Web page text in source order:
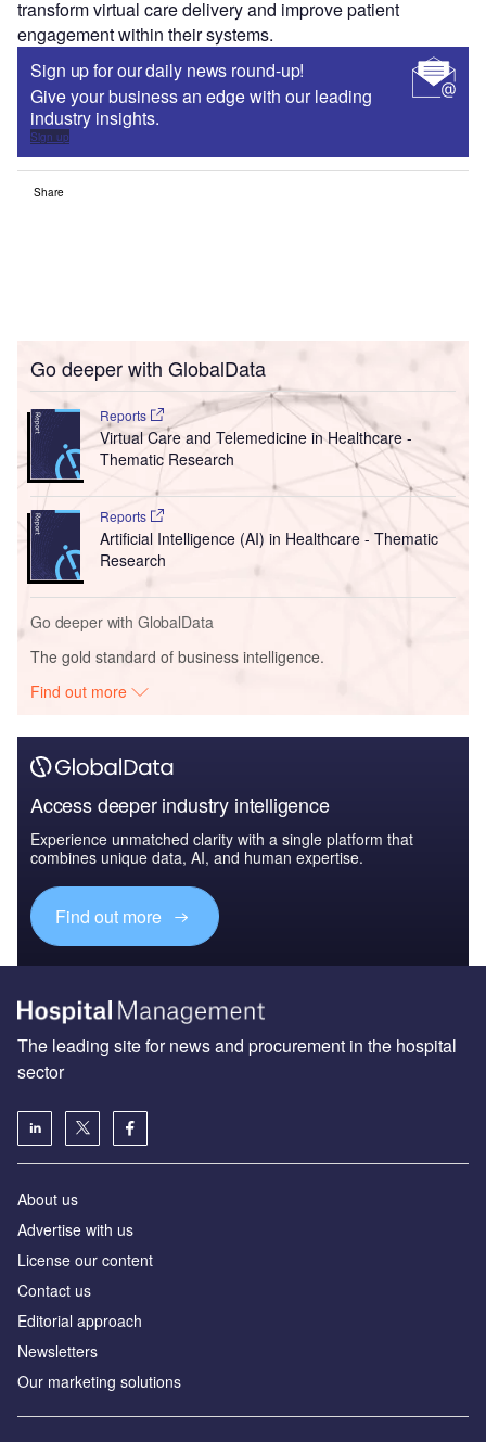
transform virtual care delivery and improve patient
engagement within their systems.
Sign up for our daily news round-up!
Give your business an edge with our leading
industry insights.
Sign up
Share
Go deeper with GlobalData
Reports
Virtual Care and Telemedicine in Healthcare -
Thematic Research
Reports
Artificial Intelligence (AI) in Healthcare - Thematic
Research
Go deeper with GlobalData
The gold standard of business intelligence.
Find out more
Access deeper industry intelligence
Experience unmatched clarity with a single platform that
combines unique data, AI, and human expertise.
Find out more
The leading site for news and procurement in the hospital
sector
About us
Advertise with us
License our content
Contact us
Editorial approach
Newsletters
Our marketing solutions